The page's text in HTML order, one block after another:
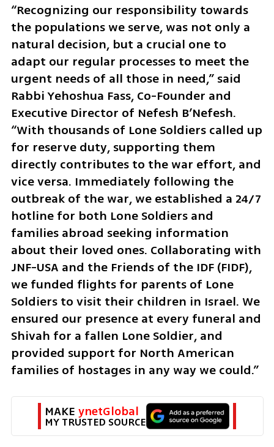
“Recognizing our responsibility towards
the populations we serve, was not only a
natural decision, but a crucial one to
adapt our regular processes to meet the
urgent needs of all those in need,” said
Rabbi Yehoshua Fass, Co-Founder and
Executive Director of Nefesh B’Nefesh.
“With thousands of Lone Soldiers called up
for reserve duty, supporting them
directly contributes to the war effort, and
vice versa. Immediately following the
outbreak of the war, we established a 24/7
hotline for both Lone Soldiers and
families abroad seeking information
about their loved ones. Collaborating with
JNF-USA and the Friends of the IDF (FIDF),
we funded flights for parents of Lone
Soldiers to visit their children in Israel. We
ensured our presence at every funeral and
Shivah for a fallen Lone Soldier, and
provided support for North American
families of hostages in any way we could.”
MAKE ynetGlobal
MY TRUSTED SOURCE